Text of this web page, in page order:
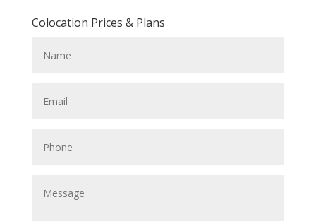
Colocation Prices & Plans